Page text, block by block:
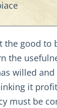
the good
the
willed
it
must be